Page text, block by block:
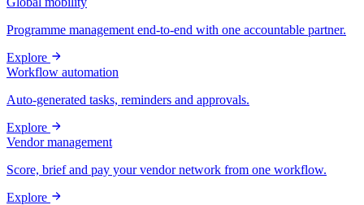
Programme management end-to-end with one accountable partner.
Explore
Workflow automation
Auto-generated tasks, reminders and approvals.
Explore
Vendor management
Score, brief and pay your vendor network from one workflow.
Explore